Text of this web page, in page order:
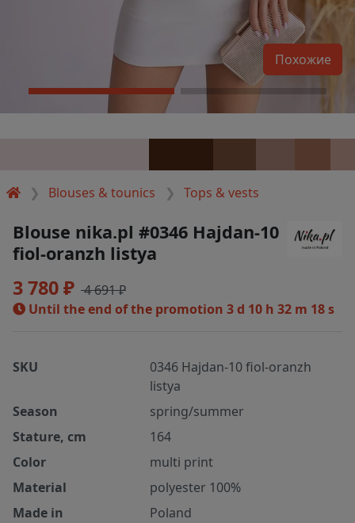
Blouses & tounics Tops & vests
Похожие
Blouse nika.pl #0346 Hajdan-10
fiol-oranzh listya
3 780 ₽ 4 691 ₽
Until the end of the promotion 3 d 10 h 32 m 18 s
SKU
0346 Hajdan-10 fiol-oranzh
listya
Season
spring/summer
Stature, cm
164
Color
multi print
Material
polyester 100%
Made in
Poland